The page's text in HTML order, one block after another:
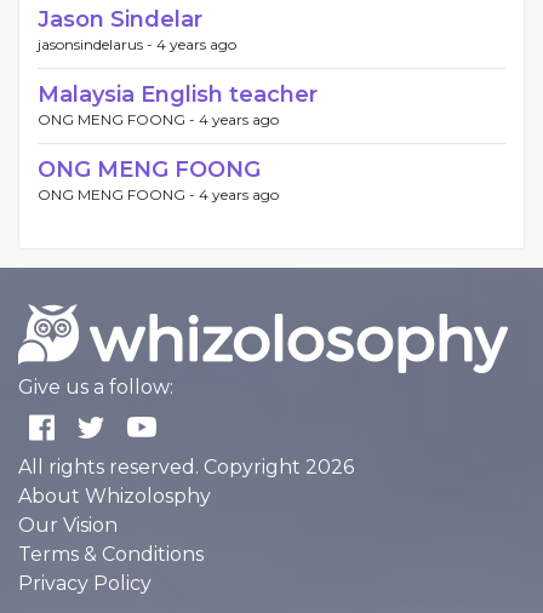
Jason Sindelar
jasonsindelarus - 4 years ago
Malaysia English teacher
ONG MENG FOONG - 4 years ago
ONG MENG FOONG
ONG MENG FOONG - 4 years ago
Give us a follow:
All rights reserved. Copyright 2026
About Whizolosphy
Our Vision
Terms & Conditions
Privacy Policy